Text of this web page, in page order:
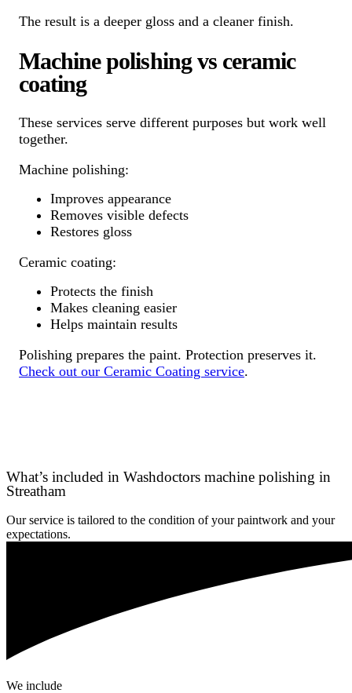
The result is a deeper gloss and a cleaner finish.
Machine polishing vs ceramic
coating
These services serve different purposes but work well
together.
Machine polishing:
Improves appearance
Removes visible defects
Restores gloss
Ceramic coating:
Protects the finish
Makes cleaning easier
Helps maintain results
Polishing prepares the paint. Protection preserves it.
Check out our Ceramic Coating service.
What’s included in Washdoctors machine polishing in
Streatham
Our service is tailored to the condition of your paintwork and your
expectations.
We include